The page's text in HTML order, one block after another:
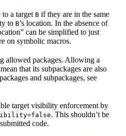
a target B if they are in the same
to B’s location. In the absence of
can be simplified to just
on symbolic macros.
allowed packages. Allowing a
that its subpackages are also
and subpackages, see
target visibility enforcement by
. This shouldn’t be
code.